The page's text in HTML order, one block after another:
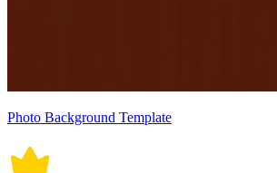
Photo Background Template